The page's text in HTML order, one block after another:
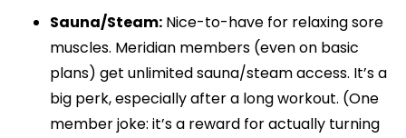
Sauna/Steam: Nice-to-have for relaxing sore
muscles. Meridian members (even on basic
plans) get unlimited sauna/steam access. It’s a
big perk, especially after a long workout. (One
member joke: it’s a reward for actually turning